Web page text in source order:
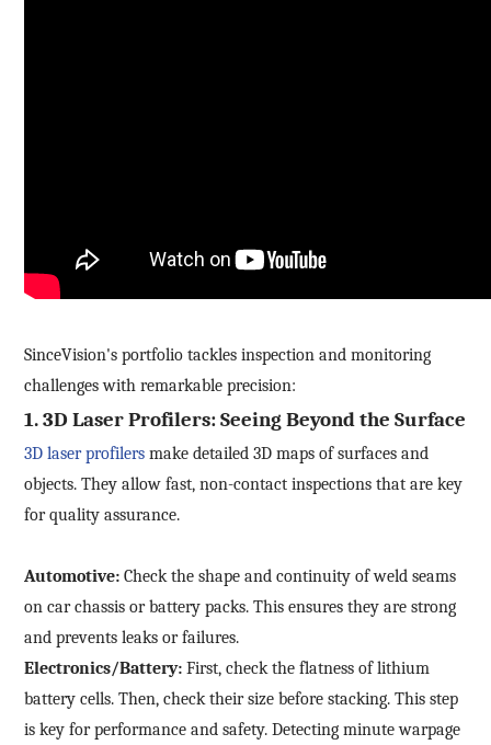
SinceVision's portfolio tackles inspection and monitoring
challenges with remarkable precision:
1.3D Laser Profilers: Seeing Beyond the Surface
3D laser profilers make detailed 3D maps of surfaces and
objects. They allow fast, non-contact inspections that are key
for quality assurance.
Automotive: Check the shape and continuity of weld seams
on car chassis or battery packs. This ensures they are strong
and prevents leaks or failures.
Electronics/Battery: First, check the flatness of lithium
battery cells. Then, check their size before stacking. This step
is key for performance and safety. Detecting minute warpage